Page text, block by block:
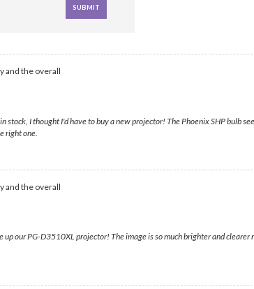
and the overall
stock, I thought I'd have to buy a new projector! The Phoenix SHP bulb
right one.
and the overall
our PG-D3510XL projector! The image is so much brighter and